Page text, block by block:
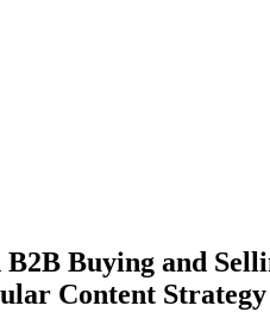
Buying and
Content Strategy